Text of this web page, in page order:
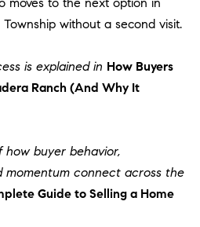
without a second visit.
is explained in How Buyers
Ranch (And Why It
buyer behavior,
momentum connect across the
Guide to Selling a Home